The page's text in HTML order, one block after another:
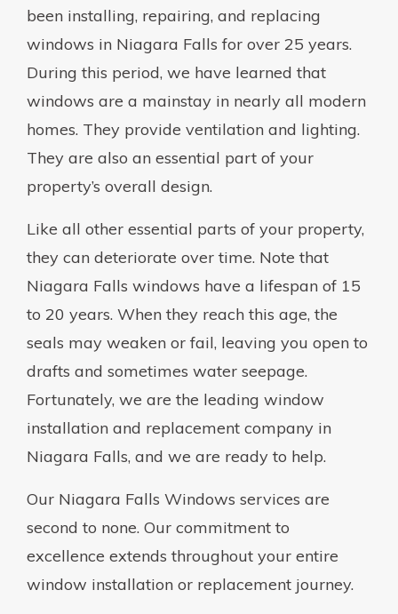
been installing, repairing, and replacing
windows in Niagara Falls for over 25 years.
During this period, we have learned that
windows are a mainstay in nearly all modern
homes. They provide ventilation and lighting.
They are also an essential part of your
property’s overall design.
Like all other essential parts of your property,
they can deteriorate over time. Note that
Niagara Falls windows have a lifespan of 15
to 20 years. When they reach this age, the
seals may weaken or fail, leaving you open to
drafts and sometimes water seepage.
Fortunately, we are the leading window
installation and replacement company in
Niagara Falls, and we are ready to help.
Our Niagara Falls Windows services are
second to none. Our commitment to
excellence extends throughout your entire
window installation or replacement journey.